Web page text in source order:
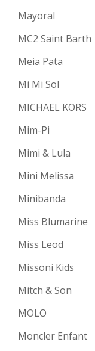
Mayoral
MC2 Saint Barth
Meia Pata
Mi Mi Sol
MICHAEL KORS
Mim-Pi
Mimi & Lula
Mini Melissa
Minibanda
Miss Blumarine
Miss Leod
Missoni Kids
Mitch & Son
MOLO
Moncler Enfant